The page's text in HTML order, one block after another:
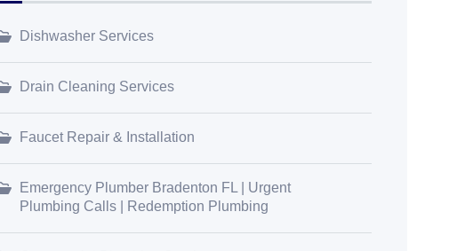
Dishwasher Services
Drain Cleaning Services
Faucet Repair & Installation
Emergency Plumber Bradenton FL | Urgent
Plumbing Calls | Redemption Plumbing